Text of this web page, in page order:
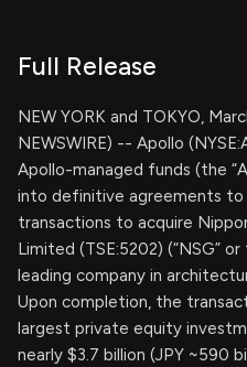
Full Release
NEW YORK and TOKYO,
NEWSWIRE) -- Apollo
Apollo-managed funds (the
into definitive agreements to
transactions to acquire
Limited (TSE:5202) (“NSG” or
leading company in
Upon completion, the
largest private equity
nearly $3.7 billion (JPY ~590